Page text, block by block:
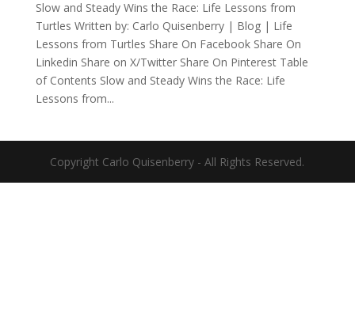
Slow and Steady Wins the Race: Life Lessons from
Turtles Written by: Carlo Quisenberry | Blog | Life
Lessons from Turtles Share On Facebook Share On
Linkedin Share on X/Twitter Share On Pinterest Table
of Contents Slow and Steady Wins the Race: Life
Lessons from...
Copyright Carlo Quisenberry - All Rights Reserved.